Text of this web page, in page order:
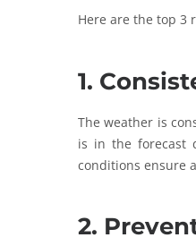
Here are the top 3
1.
The weather is
is in the forecast
conditions ensure
2.